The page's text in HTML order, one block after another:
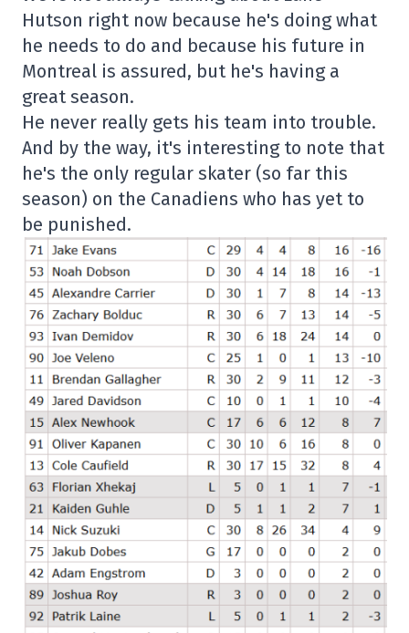
Hutson right now because he's doing what
he needs to do and because his future in
Montreal is assured, but he's having a
great season.
He never really gets his team into trouble.
And by the way, it's interesting to note that
he's the only regular skater (so far this
season) on the Canadiens who has yet to
be punished.